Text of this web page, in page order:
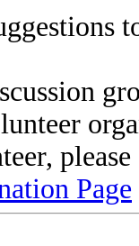
Page